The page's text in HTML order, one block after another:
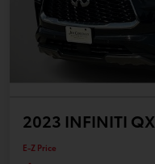
2023 INFINITI
E-Z Price